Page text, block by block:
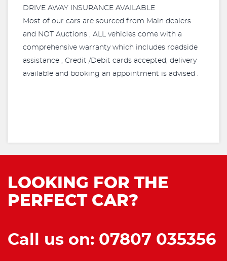
DRIVE AWAY INSURANCE AVAILABLE
Most of our cars are sourced from Main dealers
and NOT Auctions , ALL vehicles come with a
comprehensive warranty which includes roadside
assistance , Credit /Debit cards accepted, delivery
available and booking an appointment is advised .
LOOKING FOR THE
PERFECT CAR?
Call us on: 07807 035356